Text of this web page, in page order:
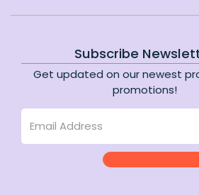
Subscribe
Get updated on our newest
promotions!